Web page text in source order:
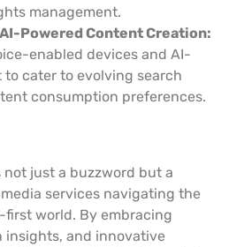
management.
Powered Content Creation:
enabled devices and AI-
cater to evolving search
consumption preferences.
just a buzzword but a
services navigating the
world. By embracing
and innovative